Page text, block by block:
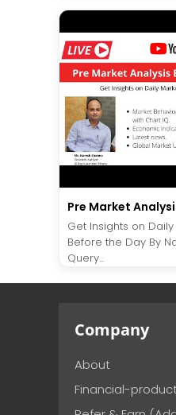
Pre Market
Get Insights on
Before the Day By
Query...
Company
About
Financial-